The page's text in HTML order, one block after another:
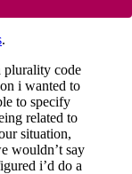
.
plurality code
i wanted to
to specify
related to
situation,
wouldn’t say
i’d do a